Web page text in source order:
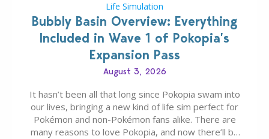
Life Simulation
Bubbly Basin Overview: Everything
Included in Wave 1 of Pokopia’s
Expansion Pass
August 3, 2026
It hasn’t been all that long since Pokopia swam into
our lives, bringing a new kind of life sim perfect for
Pokémon and non-Pokémon fans alike. There are
many reasons to love Pokopia, and now there’ll be